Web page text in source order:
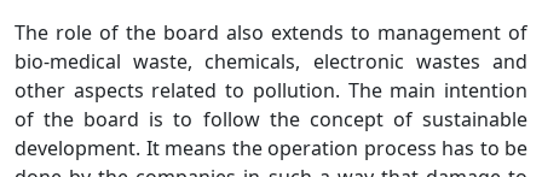
The role of the board also extends to management of
bio-medical waste, chemicals, electronic wastes and
other aspects related to pollution. The main intention
of the board is to follow the concept of sustainable
development. It means the operation process has to be